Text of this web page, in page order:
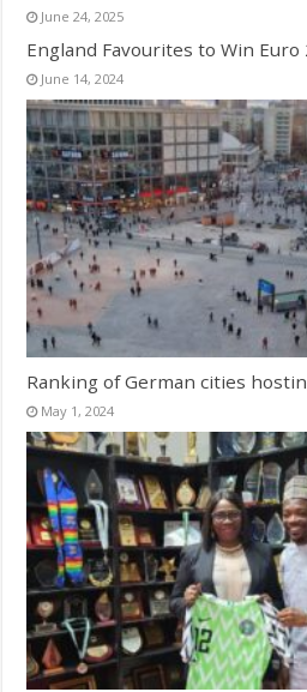
June 24, 2025
England Favourites to Win Euro
June 14, 2024
Ranking of German cities
May 1, 2024